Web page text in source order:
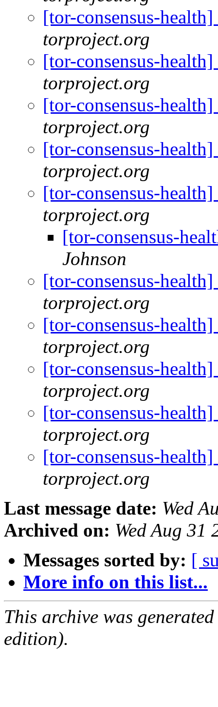
[tor-consensus-
torproject.org
[tor-consensus-
torproject.org
[tor-consensus-
torproject.org
[tor-consensus-
torproject.org
[tor-consensus-
torproject.org
[tor-consensus-
Johnson
[tor-consensus-
torproject.org
[tor-consensus-
torproject.org
[tor-consensus-
torproject.org
[tor-consensus-
torproject.org
[tor-consensus-
torproject.org
Last message date: Wed
Archived on: Wed Aug 31
Messages sorted by: [
More info on this list...
This archive was
edition).